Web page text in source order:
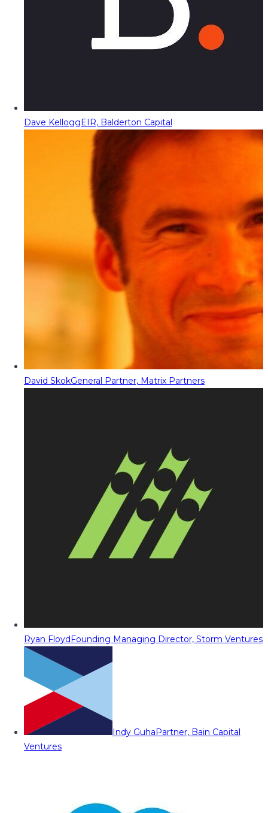
Dave KelloggEIR, Balderton Capital
David SkokGeneral Partner, Matrix Partners
Ryan FloydFounding Managing Director, Storm Ventures
Indy GuhaPartner, Bain Capital
Ventures